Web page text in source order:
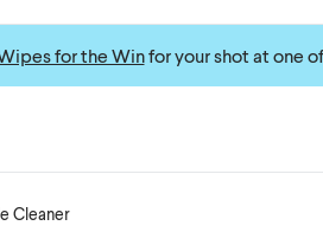
for the Winfor your shot at one
Cleaner